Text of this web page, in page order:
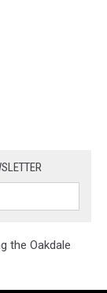
the Oakdale